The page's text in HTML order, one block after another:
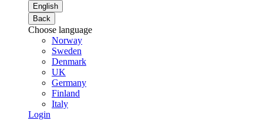
English
Back
Choose language
Norway
Sweden
Denmark
UK
Germany
Finland
Italy
Login